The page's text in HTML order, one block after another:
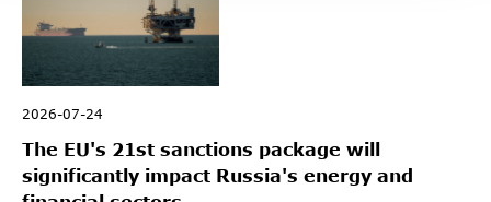
2026-07-24
The EU's 21st sanctions package will
significantly impact Russia's energy and